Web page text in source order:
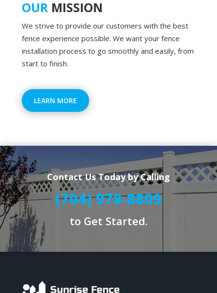
OUR MISSION
We strive to provide our customers with the best
fence experience possible. We want your fence
installation process to go smoothly and easily, from
start to finish.
LEARN MORE
Contact Us Today by Calling
(704) 978-8809
to Get Started.